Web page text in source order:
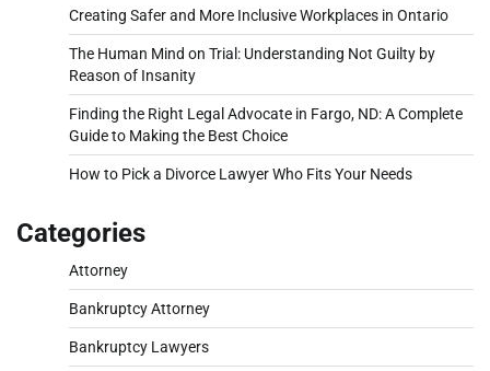
Creating Safer and More Inclusive Workplaces in Ontario
The Human Mind on Trial: Understanding Not Guilty by
Reason of Insanity
Finding the Right Legal Advocate in Fargo, ND: A Complete
Guide to Making the Best Choice
How to Pick a Divorce Lawyer Who Fits Your Needs
Categories
Attorney
Bankruptcy Attorney
Bankruptcy Lawyers